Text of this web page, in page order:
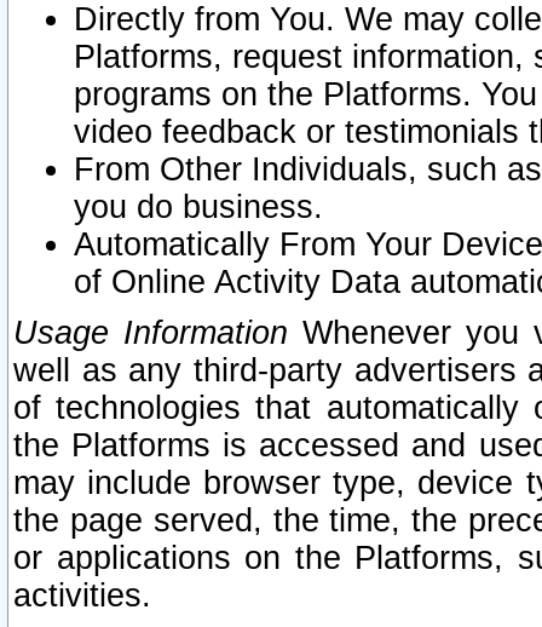
Directly from You. We may
Platforms, request
programs on the Platforms.
video feedback or testimonials
From Other Individuals, such
you do business.
Automatically From Your
of Online Activity Data
Usage Information Whenever you
well as any third-party advertisers
of technologies that
the Platforms is accessed and
may include browser type, device
the page served, the time, the
or applications on the Platforms,
activities.